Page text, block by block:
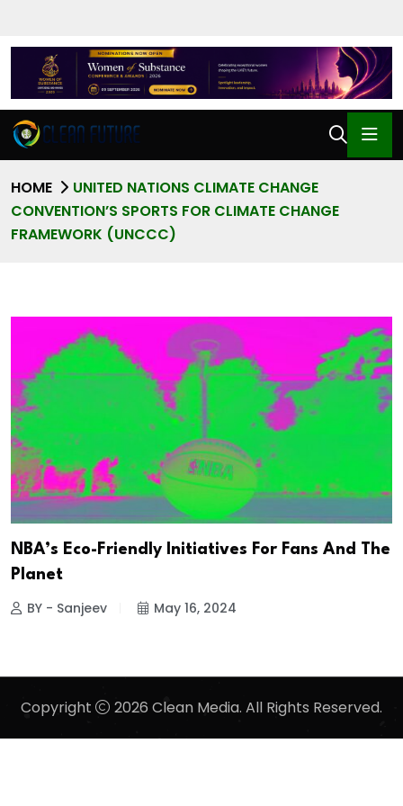
HOME
UNITED NATIONS CLIMATE CHANGE
CONVENTION’S SPORTS FOR CLIMATE CHANGE
FRAMEWORK (UNCCC)
NBA’s Eco-Friendly Initiatives For Fans And The
Planet
BY - Sanjeev May 16, 2024
Copyright 2026 Clean Media. All Rights Reserved.